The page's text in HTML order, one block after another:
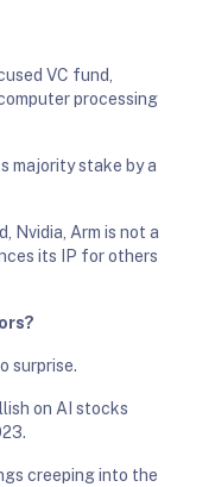
VC fund,
processing
majority stake by a
Nvidia, Arm is not a
its IP for others
surprise.
on AI stocks
creeping into the